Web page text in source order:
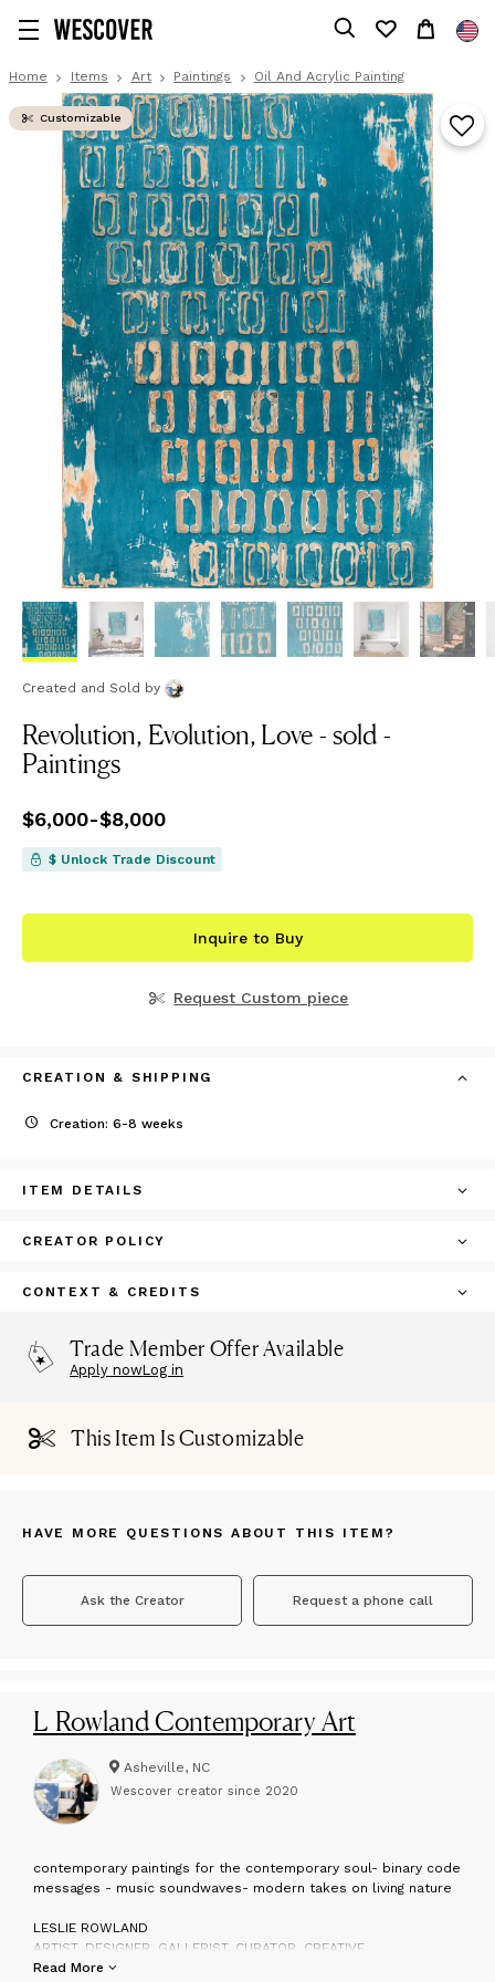
Home Items Art Paintings Oil And Acrylic Painting
Customizable
Created and Sold by
Revolution, Evolution, Love - sold -
Paintings
Pricefrom$6,000
$6,000-$8,000
$ Unlock Trade Discount
Inquire to Buy
Request Custom piece
CREATION & SHIPPING
Creation: 6-8 weeks
ITEM DETAILS
CREATOR POLICY
CONTEXT & CREDITS
Trade Member Offer Available
Apply nowLog in
This Item Is Customizable
HAVE MORE QUESTIONS ABOUT THIS ITEM?
Ask the Creator Request a phone call
L Rowland Contemporary Art
Asheville, NC
Wescover creator since 2020
contemporary paintings for the contemporary soul- binary code
messages - music soundwaves- modern takes on living nature
LESLIE ROWLAND
ARTIST, DESIGNER, GALLERIST, CURATOR, CREATIVE
Read More